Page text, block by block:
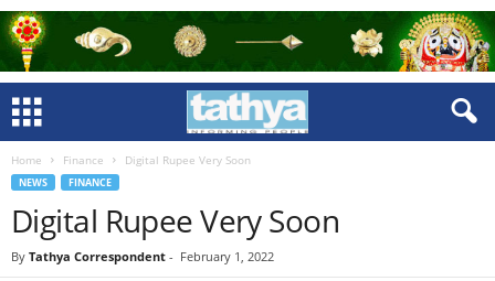
Home Finance Digital Rupee Very Soon
NEWS FINANCE
Digital Rupee Very Soon
By Tathya Correspondent - February 1, 2022